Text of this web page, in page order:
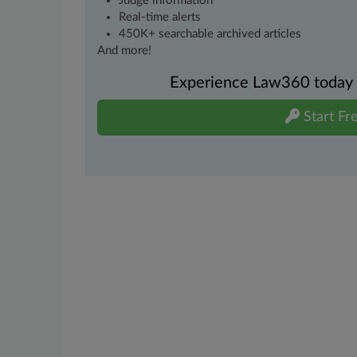
Real-time alerts
450K+ searchable archived articles
And more!
Experience Law360
Start